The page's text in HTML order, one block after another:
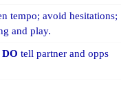
tempo; avoid hesitations;
and play.
DOtell partner and opps